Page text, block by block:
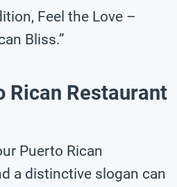
Feel the Love –
Bliss.”
Rican Restaurant
Puerto Rican
a distinctive slogan can